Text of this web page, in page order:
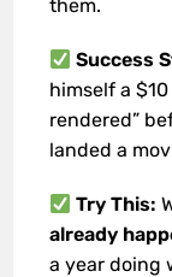
them.
Success
himself a
rendered”
landed a
Try This:
already
a year doing